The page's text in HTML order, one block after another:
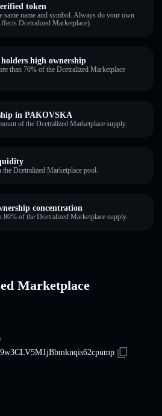
token
same name and symbol. Always do your own
Dcetralized Marketplace).
high ownership
than 70% of the Dcetralized Marketplace
in PAKOVSKA
of the Dcetralized Marketplace supply.
Dcetralized Marketplace pool.
concentration
80% of the Dcetralized Marketplace supply.
Marketplace